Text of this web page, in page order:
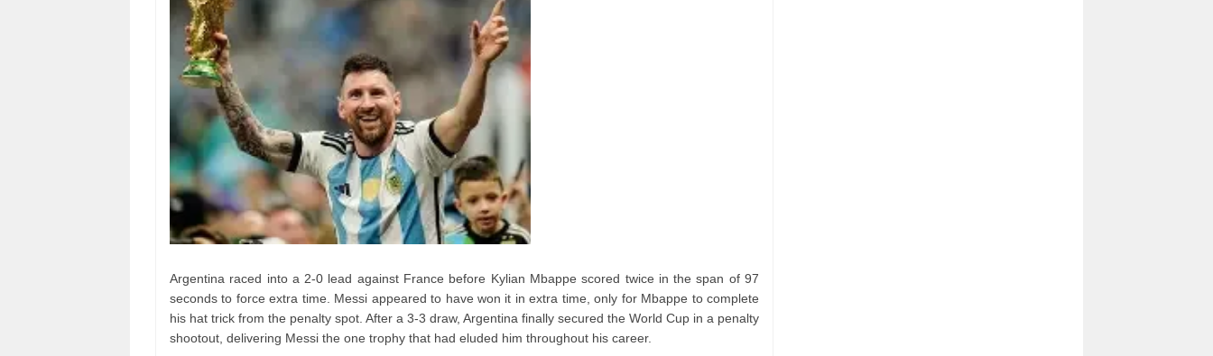
Argentina raced into a 2-0 lead against France before Kylian Mbappe scored twice in the span of 97
seconds to force extra time. Messi appeared to have won it in extra time, only for Mbappe to complete
his hat trick from the penalty spot. After a 3-3 draw, Argentina finally secured the World Cup in a penalty
shootout, delivering Messi the one trophy that had eluded him throughout his career.